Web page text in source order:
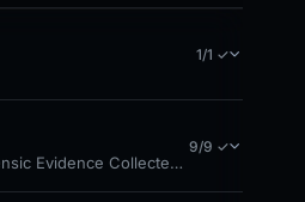
1/1 ✓
Evidence Collected · Technical
9/9 ✓